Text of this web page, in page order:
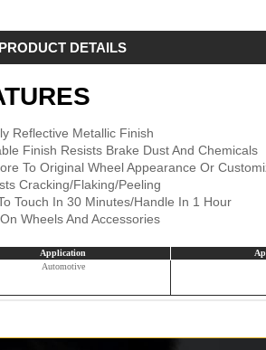
PRODUCT DETAILS
Reflective Metallic Finish
Finish Resists Brake Dust And Chemicals
To Original Wheel Appearance Or
Cracking/Flaking/Peeling
Touch In 30 Minutes/Handle In 1 Hour
Wheels And Accessories
Application
Automotive